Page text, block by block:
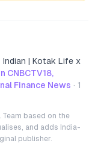
| Kotak Life x
CNBCTV18,
Finance News · 1
based on the
and adds India-
publisher.